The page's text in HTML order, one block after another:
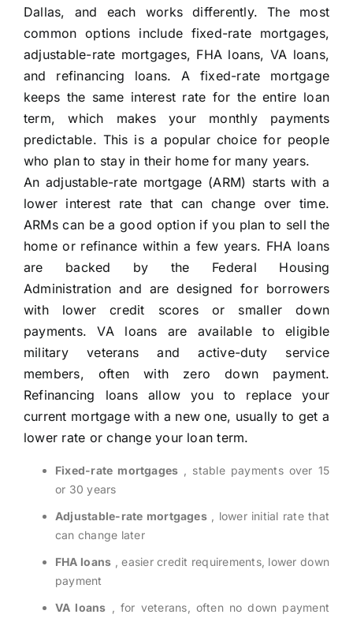
Dallas, and each works differently. The most
common options include fixed-rate mortgages,
adjustable-rate mortgages, FHA loans, VA loans,
and refinancing loans. A fixed-rate mortgage
keeps the same interest rate for the entire loan
term, which makes your monthly payments
predictable. This is a popular choice for people
who plan to stay in their home for many years.
An adjustable-rate mortgage (ARM) starts with a
lower interest rate that can change over time.
ARMs can be a good option if you plan to sell the
home or refinance within a few years. FHA loans
are backed by the Federal Housing
Administration and are designed for borrowers
with lower credit scores or smaller down
payments. VA loans are available to eligible
military veterans and active-duty service
members, often with zero down payment.
Refinancing loans allow you to replace your
current mortgage with a new one, usually to get a
lower rate or change your loan term.
Fixed-rate mortgages , stable payments over 15
or 30 years
Adjustable-rate mortgages, lower initial rate that
can change later
FHA loans , easier credit requirements, lower down
payment
VA loans , for veterans, often no down payment